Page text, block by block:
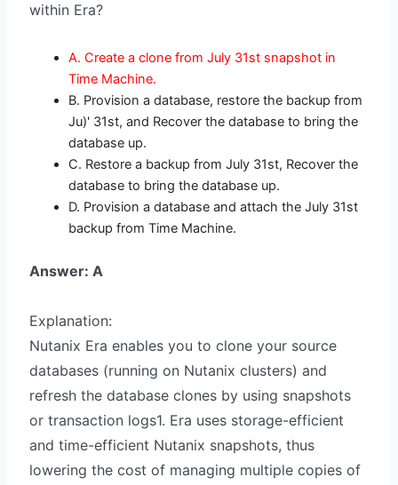
within Era?
A. Create a clone from July 31st snapshot in
Time Machine.
B. Provision a database, restore the backup from
Ju)' 31st, and Recover the database to bring the
database up.
C. Restore a backup from July 31st, Recover the
database to bring the database up.
D. Provision a database and attach the July 31st
backup from Time Machine.
Answer: A
Explanation:
Nutanix Era enables you to clone your source
databases (running on Nutanix clusters) and
refresh the database clones by using snapshots
or transaction logs1. Era uses storage-efficient
and time-efficient Nutanix snapshots, thus
lowering the cost of managing multiple copies of